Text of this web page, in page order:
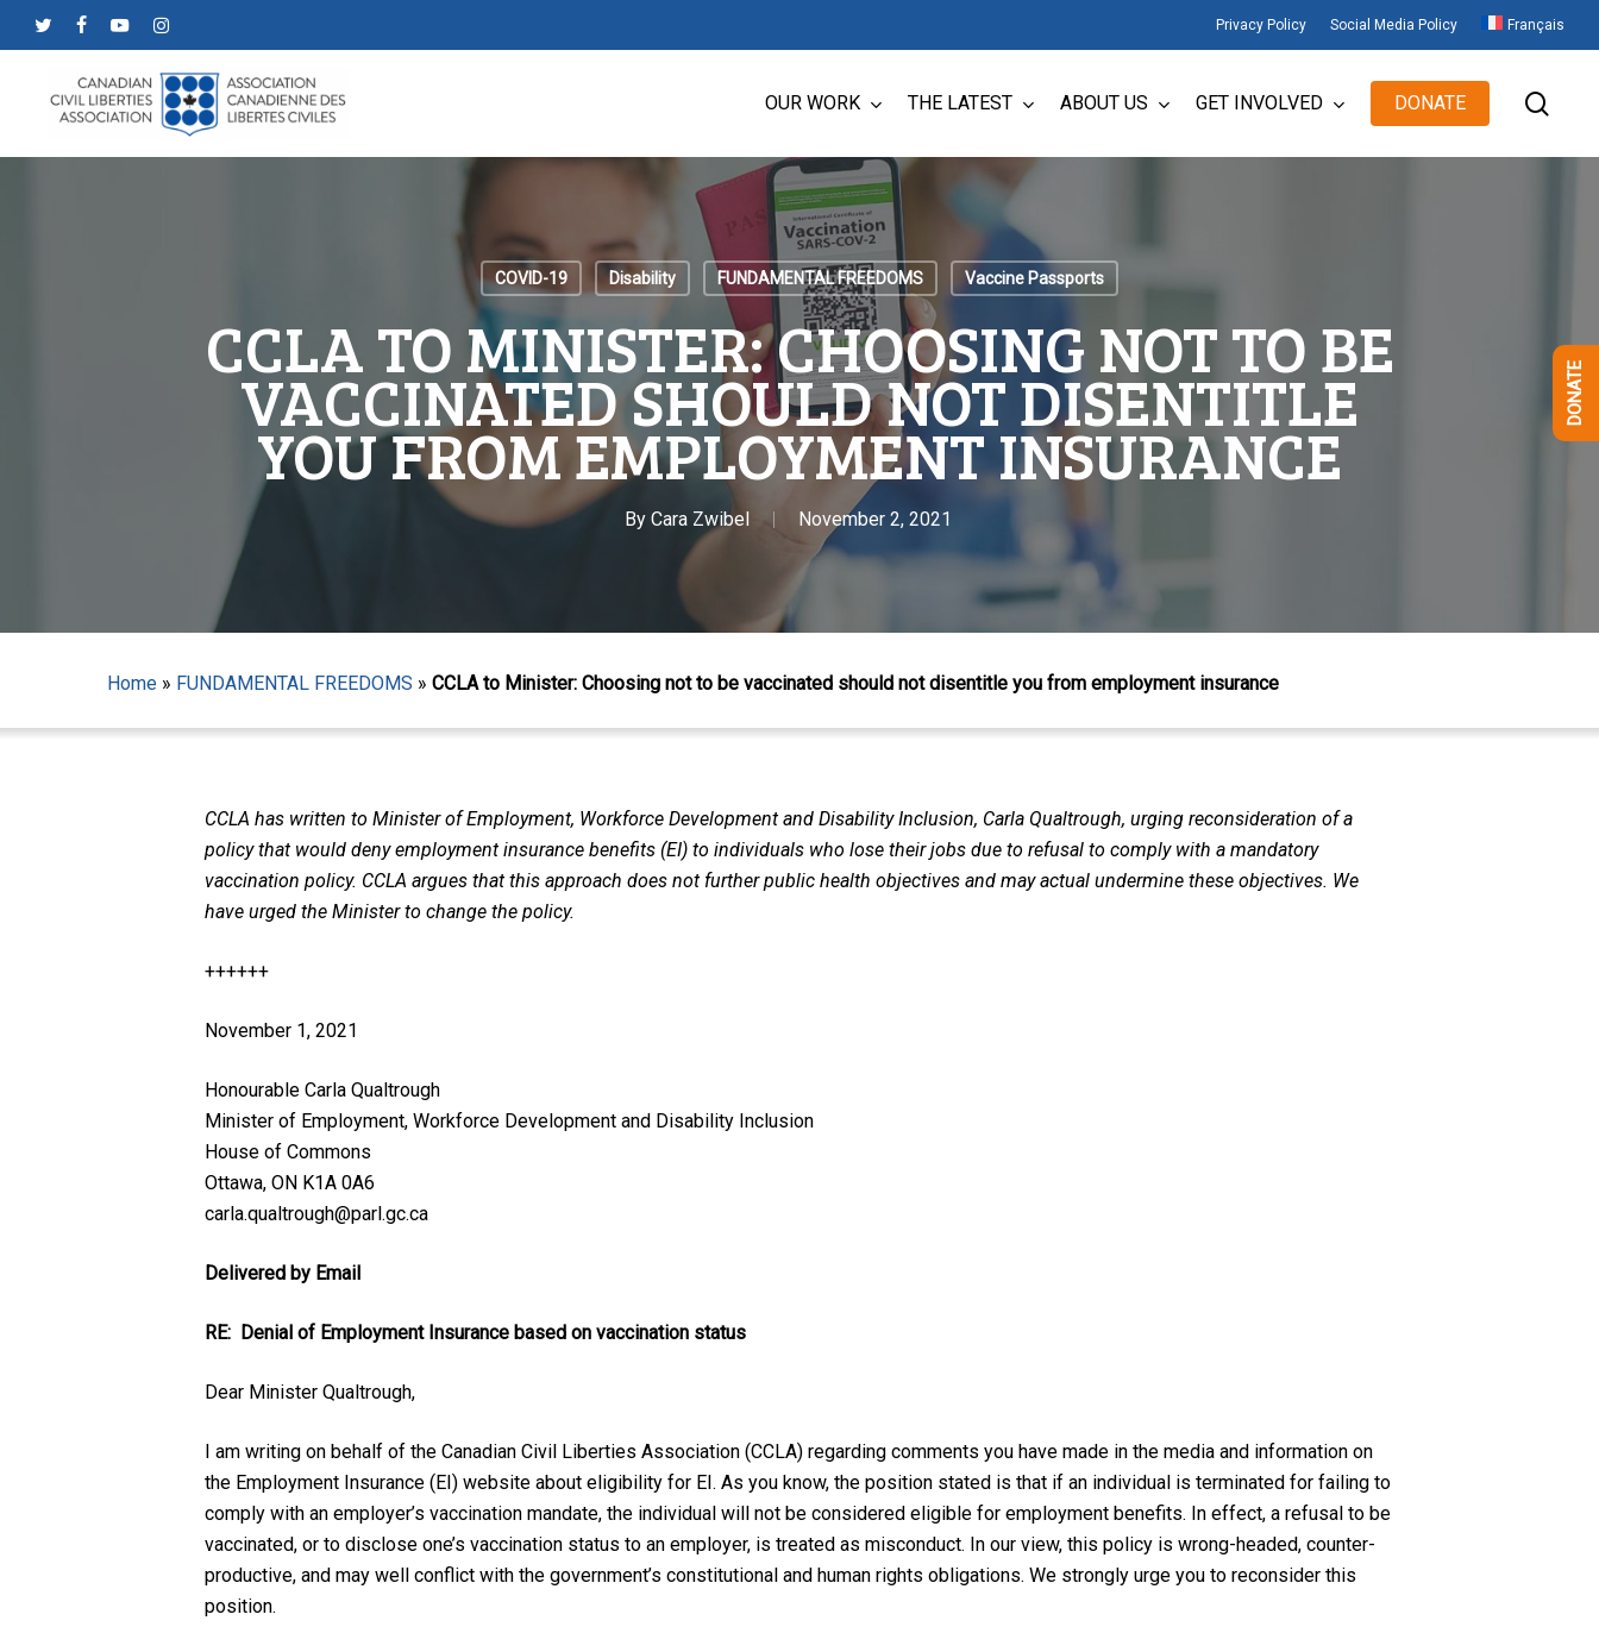
to
content
Privacy Policy Social Media Policy Français
Hit enter to search or ESC to close
OUR WORK THE LATEST ABOUT US GET INVOLVED DONATE
COVID-19 Disability FUNDAMENTAL FREEDOMS Vaccine Passports
CCLA TO MINISTER: CHOOSING NOT TO BE
VACCINATED SHOULD NOT DISENTITLE
YOU FROM EMPLOYMENT INSURANCE
By Cara Zwibel November 2, 2021
Home » FUNDAMENTAL FREEDOMS » CCLA to Minister: Choosing not to be vaccinated should not disentitle you from employment insurance
CCLA has written to Minister of Employment, Workforce Development and Disability Inclusion, Carla Qualtrough, urging reconsideration of a
policy that would deny employment insurance benefits (EI) to individuals who lose their jobs due to refusal to comply with a mandatory
vaccination policy. CCLA argues that this approach does not further public health objectives and may actual undermine these objectives. We
have urged the Minister to change the policy.
++++++
November 1, 2021
Honourable Carla Qualtrough
Minister of Employment, Workforce Development and Disability Inclusion
House of Commons
Ottawa, ON K1A 0A6
carla.qualtrough@parl.gc.ca
Delivered by Email
RE: Denial of Employment Insurance based on vaccination status
Dear Minister Qualtrough,
I am writing on behalf of the Canadian Civil Liberties Association (CCLA) regarding comments you have made in the media and information on
the Employment Insurance (EI) website about eligibility for EI. As you know, the position stated is that if an individual is terminated for failing to
comply with an employer’s vaccination mandate, the individual will not be considered eligible for employment benefits. In effect, a refusal to be
vaccinated, or to disclose one’s vaccination status to an employer, is treated as misconduct. In our view, this policy is wrong-headed, counter-
productive, and may well conflict with the government’s constitutional and human rights obligations. We strongly urge you to reconsider this
position.
DONATE